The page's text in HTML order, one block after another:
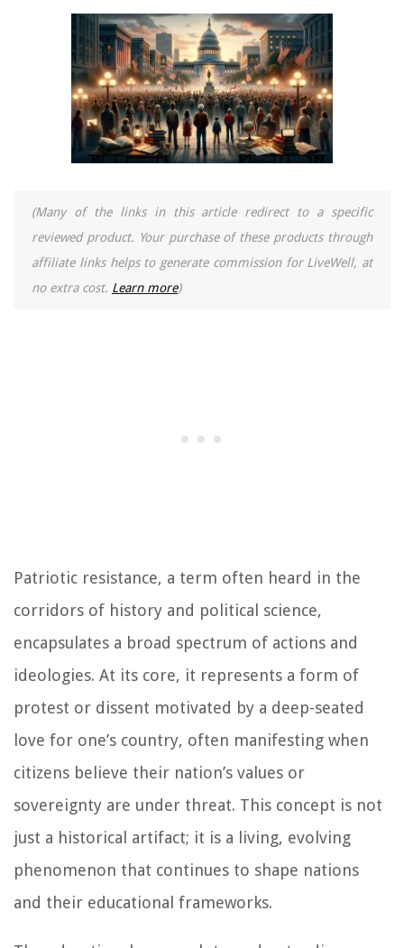
(Many of the links in this article redirect to a specific
reviewed product. Your purchase of these products through
affiliate links helps to generate commission for LiveWell, at
no extra cost. Learn more)
Patriotic resistance, a term often heard in the
corridors of history and political science,
encapsulates a broad spectrum of actions and
ideologies. At its core, it represents a form of
protest or dissent motivated by a deep-seated
love for one’s country, often manifesting when
citizens believe their nation’s values or
sovereignty are under threat. This concept is not
just a historical artifact; it is a living, evolving
phenomenon that continues to shape nations
and their educational frameworks.